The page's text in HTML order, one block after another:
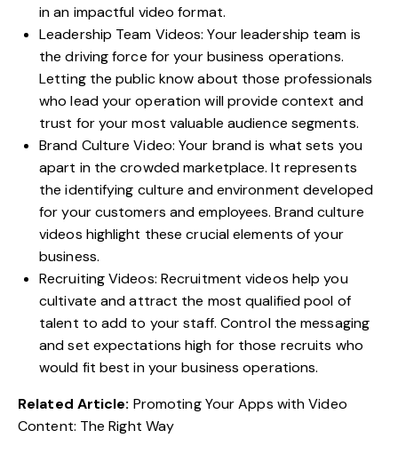
in an impactful video format.
Leadership Team Videos: Your leadership team is
the driving force for your business operations.
Letting the public know about those professionals
who lead your operation will provide context and
trust for your most valuable audience segments.
Brand Culture Video: Your brand is what sets you
apart in the crowded marketplace. It represents
the identifying culture and environment developed
for your customers and employees. Brand culture
videos highlight these crucial elements of your
business.
Recruiting Videos: Recruitment videos help you
cultivate and attract the most qualified pool of
talent to add to your staff. Control the messaging
and set expectations high for those recruits who
would fit best in your business operations.
Related Article: Promoting Your Apps with Video
Content: The Right Way